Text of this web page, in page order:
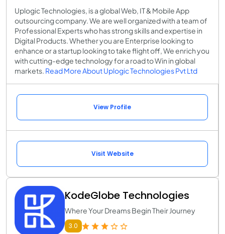
Uplogic Technologies, is a global Web, IT & Mobile App
outsourcing company. We are well organized with a team of
Professional Experts who has strong skills and expertise in
Digital Products. Whether you are Enterprise looking to
enhance or a startup looking to take flight off, We enrich you
with cutting-edge technology for a road to Win in global
markets. Read More About Uplogic Technologies Pvt Ltd
View Profile
Visit Website
KodeGlobe Technologies
Where Your Dreams Begin Their Journey
3.0